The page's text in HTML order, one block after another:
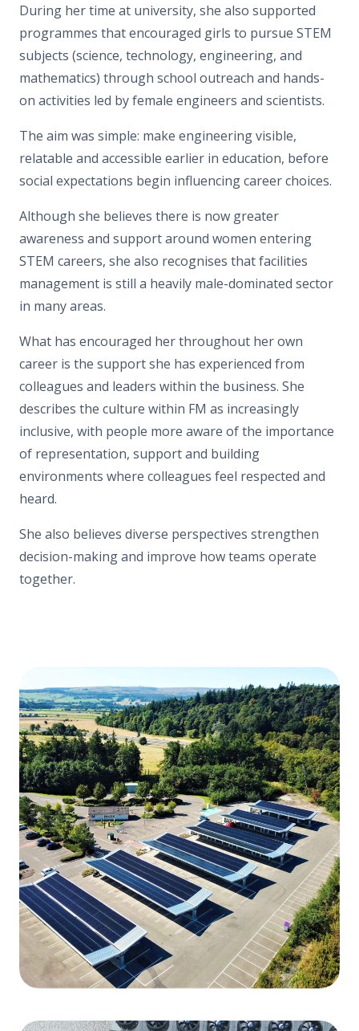
During her time at university, she also supported
programmes that encouraged girls to pursue STEM
subjects (science, technology, engineering, and
mathematics) through school outreach and hands-
on activities led by female engineers and scientists.
The aim was simple: make engineering visible,
relatable and accessible earlier in education, before
social expectations begin influencing career choices.
Although she believes there is now greater
awareness and support around women entering
STEM careers, she also recognises that facilities
management is still a heavily male-dominated sector
in many areas.
What has encouraged her throughout her own
career is the support she has experienced from
colleagues and leaders within the business. She
describes the culture within FM as increasingly
inclusive, with people more aware of the importance
of representation, support and building
environments where colleagues feel respected and
heard.
She also believes diverse perspectives strengthen
decision-making and improve how teams operate
together.